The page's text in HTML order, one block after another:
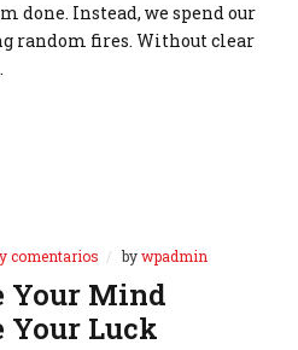
done. Instead, we spend our
random fires. Without clear
comentarios bywpadmin
Your Mind
Your Luck